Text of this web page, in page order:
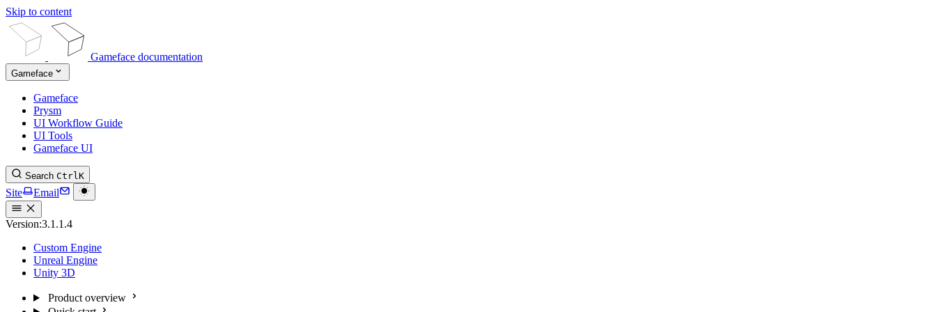
Skip to content
Gameface documentation
Gameface
Gameface
Prysm
UI Workflow Guide
UI Tools
Gameface UI
Search CtrlK
Site Email
Version:3.1.1.4
Custom Engine
Unreal Engine
Unity 3D
Product overview